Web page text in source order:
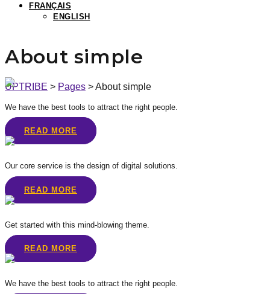
FRANÇAIS
ENGLISH
About simple
UPTRIBE > Pages >About simple
We have the best tools to attract the right people.
READ MORE
Our core service is the design of digital solutions.
READ MORE
Get started with this mind-blowing theme.
READ MORE
We have the best tools to attract the right people.